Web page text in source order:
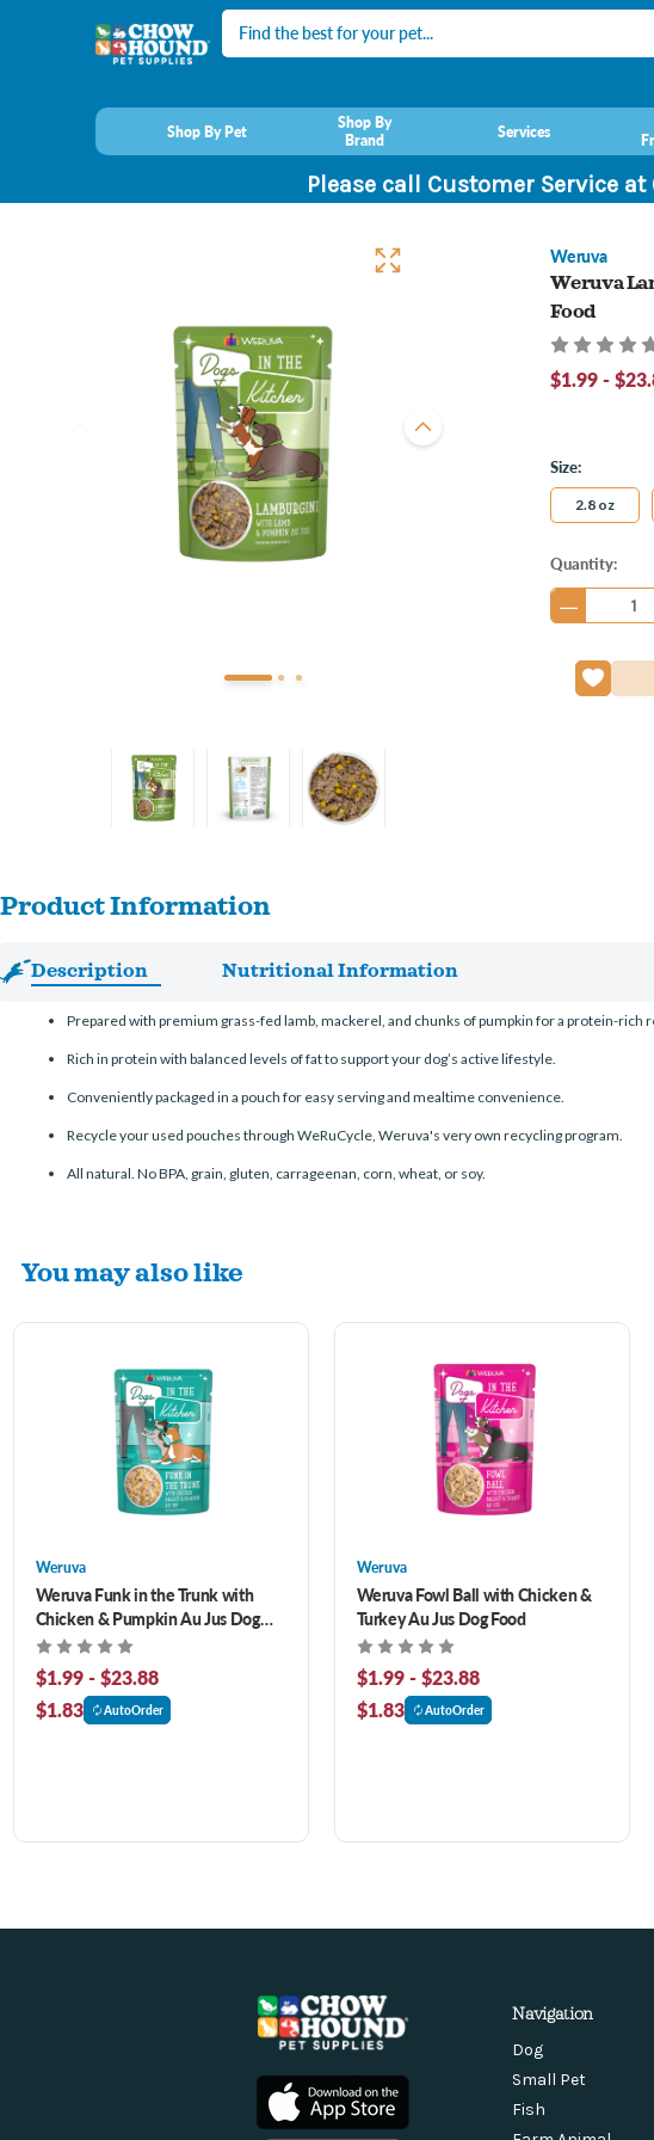
Search
Shop By Pet
Shop By
Brand
Services
Please call Customer Service
Weruva
Weruva
Food
$1.99 -
Size:
2.8 oz
Current
Stock:
Quantity:
Product Information
Description Nutritional Information
Prepared with premium grass-fed lamb, mackerel, and chunks of pumpkin for a protein-rich
Rich in protein with balanced levels of fat to support your dog’s active lifestyle.
Conveniently packaged in a pouch for easy serving and mealtime convenience.
Recycle your used pouches through WeRuCycle, Weruva's very own recycling program.
All natural. No BPA, grain, gluten, carrageenan, corn, wheat, or soy.
You may also like
Weruva
Weruva Funk in the Trunk with
Chicken & Pumpkin Au Jus Dog
Food
$1.99 - $23.88
$1.83
AutoOrder
Weruva
Weruva Fowl Ball with Chicken &
Turkey Au Jus Dog Food
$1.99 - $23.88
$1.83
AutoOrder
Navigation
Dog
Small Pet
Fish